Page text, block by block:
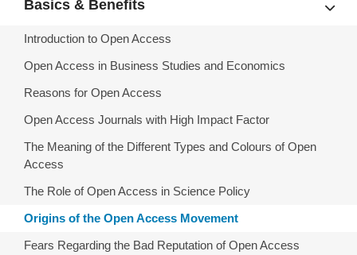
Basics & Benefits
Introduction to Open Access
Open Access in Business Studies and Economics
Reasons for Open Access
Open Access Journals with High Impact Factor
The Meaning of the Different Types and Colours of Open
Access
The Role of Open Access in Science Policy
Origins of the Open Access Movement
Fears Regarding the Bad Reputation of Open Access